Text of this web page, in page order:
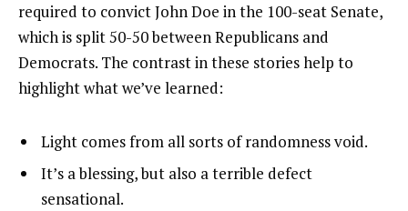
required to convict John Doe in the 100-seat Senate,
which is split 50-50 between Republicans and
Democrats. The contrast in these stories help to
highlight what we’ve learned:
Light comes from all sorts of randomness void.
It’s a blessing, but also a terrible defect
sensational.